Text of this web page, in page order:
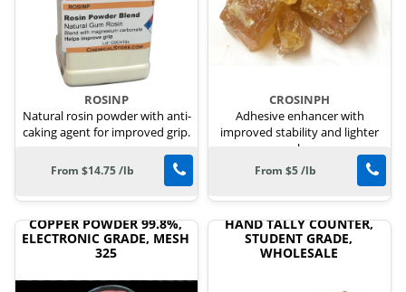
ROSINP
Natural rosin powder with anti-
caking agent for improved grip.
From $14.75 /lb
CROSINPH
Adhesive enhancer with
improved stability and lighter
color.
From $5 /lb
COPPER POWDER 99.8%,
ELECTRONIC GRADE, MESH
325
HAND TALLY COUNTER,
STUDENT GRADE,
WHOLESALE